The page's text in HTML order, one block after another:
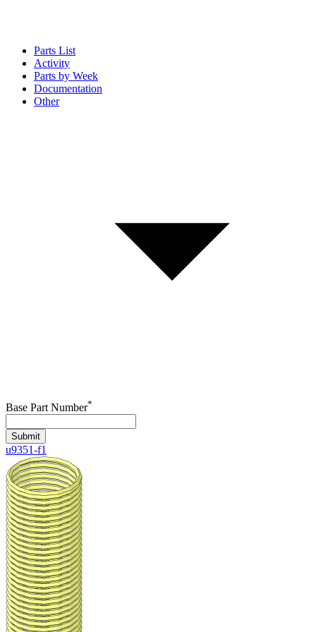
Parts List
Activity
Parts by Week
Documentation
Other
Base Part Number*
Submit
u9351-f1